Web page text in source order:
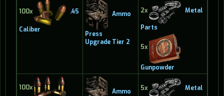
100x .45
Caliber
Ammo
Press
Upgrade Tier 2
2x Metal
Parts
5x
Gunpowder
100x Ammo 5x Metal